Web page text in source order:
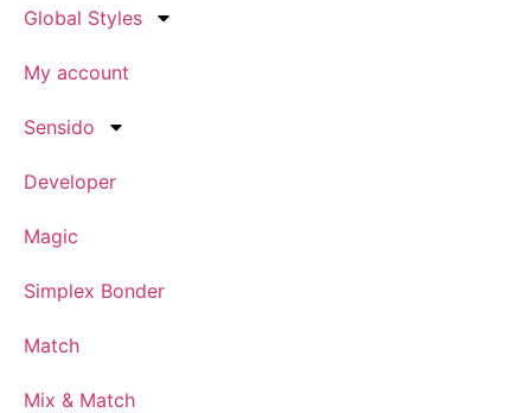
Global Styles
My account
Sensido
Developer
Magic
Simplex Bonder
Match
Mix & Match